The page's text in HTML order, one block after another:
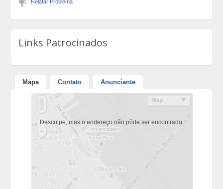
Relatar Problema
Links Patrocinados
Mapa Contato Anunciante
Desculpe, mas o endereço não pôde ser encontrado.